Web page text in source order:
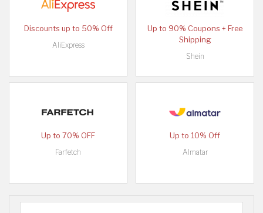
Discounts up to 50% Off
AliExpress
Up to 90% Coupons + Free
Shipping
Shein
Up to 70% OFF
Farfetch
Up to 10% Off
Almatar